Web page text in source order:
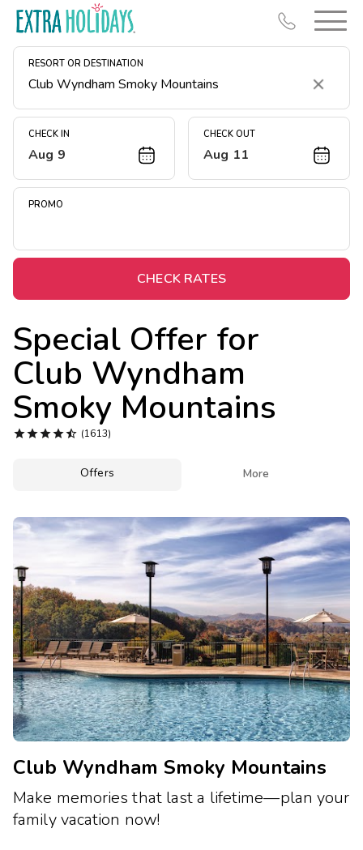
RESORT OR DESTINATION
Clear
CHECK IN
Aug 9
CHECK OUT
Aug 11
PROMO
CHECK RATES
Special Offer for
Club Wyndham
Smoky Mountains
 (1613)
Offers More
Club Wyndham Smoky Mountains
Make memories that last a lifetime—plan your
family vacation now!
Resort Map
Deals
Midweek Savings
Extended Stays
Get Rewards
Photo Gallery
Contact Us